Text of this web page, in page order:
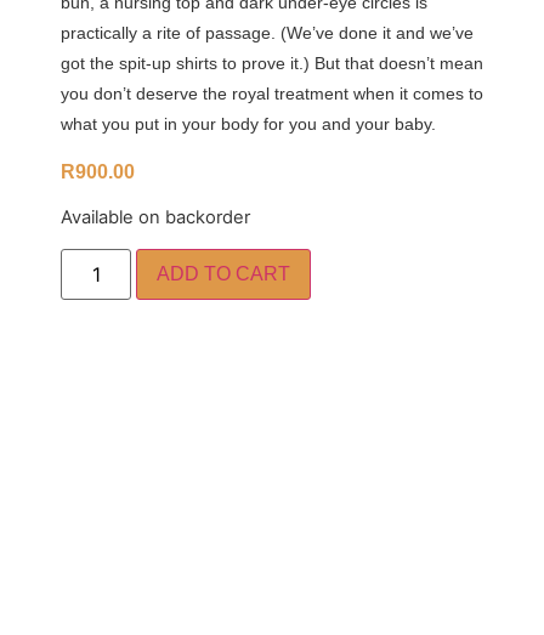
practically a rite of passage. (We’ve done it and we’ve
got the spit-up shirts to prove it.) But that doesn’t mean
you don’t deserve the royal treatment when it comes to
what you put in your body for you and your baby.
R900.00
Available on backorder
ADD TO CART